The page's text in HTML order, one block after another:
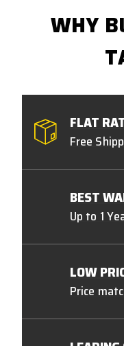
WHY
FLAT
Free
BEST
Up to 1
LOW
Price